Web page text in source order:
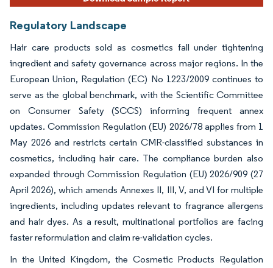
Regulatory Landscape
Hair care products sold as cosmetics fall under tightening
ingredient and safety governance across major regions. In the
European Union, Regulation (EC) No 1223/2009 continues to
serve as the global benchmark, with the Scientific Committee
on Consumer Safety (SCCS) informing frequent annex
updates. Commission Regulation (EU) 2026/78 applies from 1
May 2026 and restricts certain CMR-classified substances in
cosmetics, including hair care. The compliance burden also
expanded through Commission Regulation (EU) 2026/909 (27
April 2026), which amends Annexes II, III, V, and VI for multiple
ingredients, including updates relevant to fragrance allergens
and hair dyes. As a result, multinational portfolios are facing
faster reformulation and claim re-validation cycles.
In the United Kingdom, the Cosmetic Products Regulation